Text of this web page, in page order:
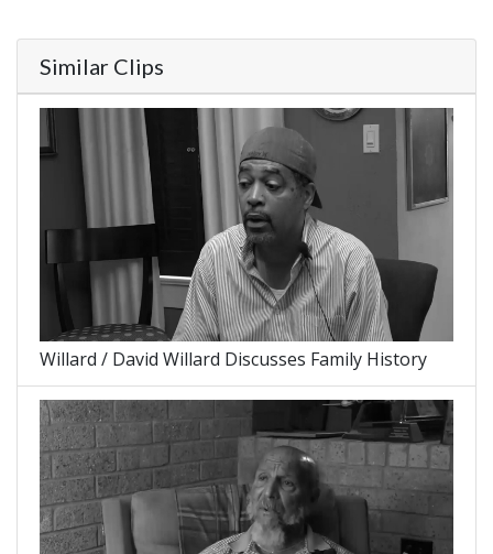
Similar Clips
Willard / David Willard Discusses Family History